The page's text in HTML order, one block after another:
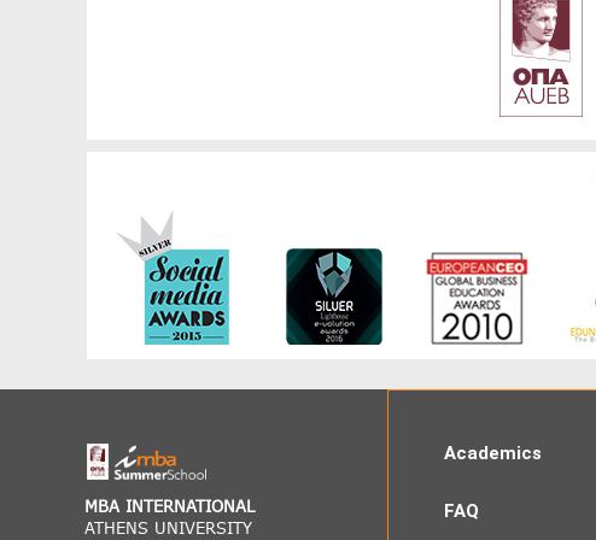
MBA INTERNATIONAL
ATHENS UNIVERSITY
Academics
FAQ